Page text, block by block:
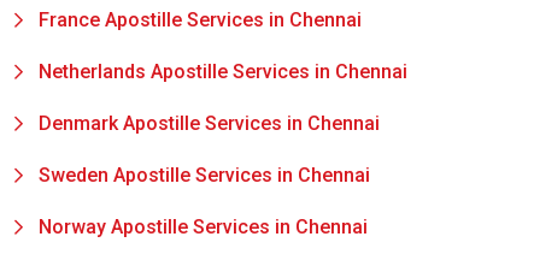
France Apostille Services in Chennai
Netherlands Apostille Services in Chennai
Denmark Apostille Services in Chennai
Sweden Apostille Services in Chennai
Norway Apostille Services in Chennai